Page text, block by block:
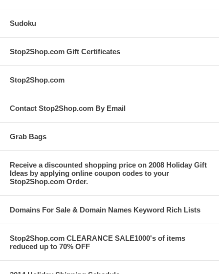
Sudoku
Stop2Shop.com Gift Certificates
Stop2Shop.com
Contact Stop2Shop.com By Email
Grab Bags
Receive a discounted shopping price on 2008 Holiday Gift
Ideas by applying online coupon codes to your
Stop2Shop.com Order.
Domains For Sale & Domain Names Keyword Rich Lists
Stop2Shop.com CLEARANCE SALE1000's of items
reduced up to 70% OFF